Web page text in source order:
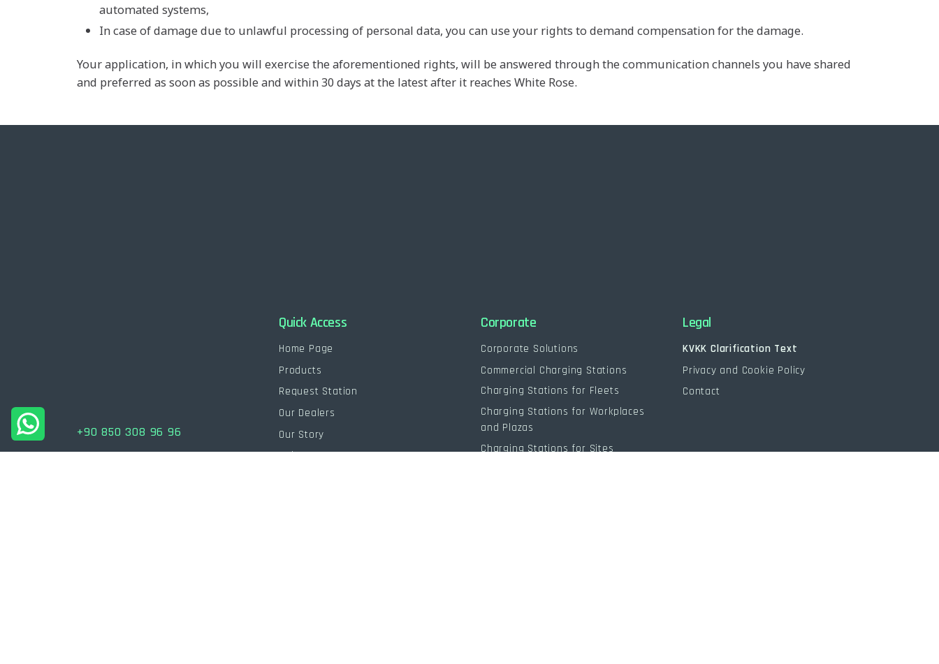
automated systems,
In case of damage due to unlawful processing of personal data, you can use your rights to demand compensation for the damage.
Your application, in which you will exercise the aforementioned rights, will be answered through the communication channels you have shared
and preferred as soon as possible and within 30 days at the latest after it reaches White Rose.
+90 850 308 96 96
Quick Access
Home Page
Products
Request Station
Our Dealers
Our Story
Help
Corporate
Corporate Solutions
Commercial Charging Stations
Charging Stations for Fleets
Charging Stations for Workplaces
and Plazas
Charging Stations for Sites
Legal
KVKK Clarification Text
Privacy and Cookie Policy
Contact